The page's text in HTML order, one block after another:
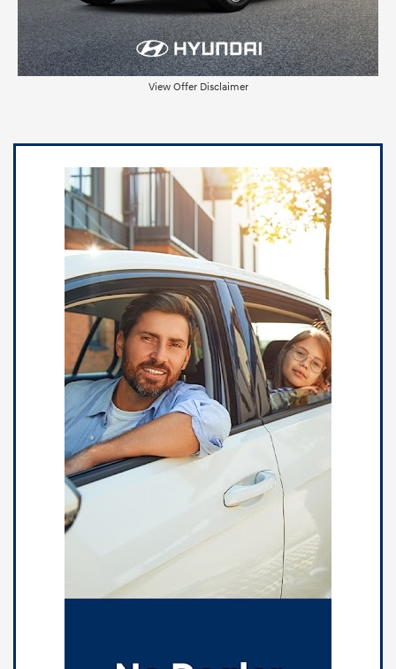
View Offer Disclaimer